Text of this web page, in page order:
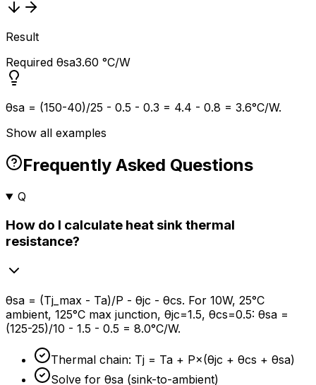
Result
Required θsa3.60 °C/W
θsa = (150-40)/25 - 0.5 - 0.3 = 4.4 - 0.8 = 3.6°C/W.
Show all examples
Frequently Asked Questions
Q
How do I calculate heat sink thermal
resistance?
θsa = (Tj_max - Ta)/P - θjc - θcs. For 10W, 25°C
ambient, 125°C max junction, θjc=1.5, θcs=0.5: θsa =
(125-25)/10 - 1.5 - 0.5 = 8.0°C/W.
Thermal chain: Tj = Ta + P×(θjc + θcs + θsa)
Solve for θsa (sink-to-ambient)